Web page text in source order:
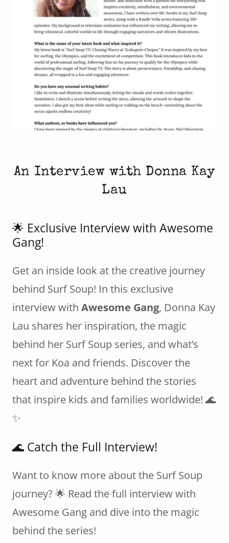
An Interview with Donna Kay
Lau
🌟 Exclusive Interview with Awesome
Gang!
Get an inside look at the creative journey
behind Surf Soup! In this exclusive
interview with Awesome Gang, Donna Kay
Lau shares her inspiration, the magic
behind her Surf Soup series, and what’s
next for Koa and friends. Discover the
heart and adventure behind the stories
that inspire kids and families worldwide! 🌊
✨
🌊 Catch the Full Interview!
Want to know more about the Surf Soup
journey? 🌟 Read the full interview with
Awesome Gang and dive into the magic
behind the series!